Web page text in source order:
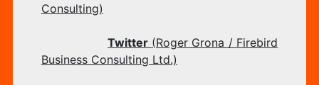
Consulting)
Twitter (Roger Grona / Firebird
Business Consulting Ltd.)